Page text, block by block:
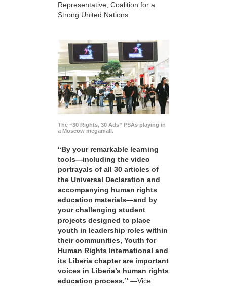
Representative, Coalition for a
Strong United Nations
The “30 Rights, 30 Ads” PSAs playing in
a Moscow megamall.
“By your remarkable learning
tools—including the video
portrayals of all 30 articles of
the Universal Declaration and
accompanying human rights
education materials—and by
your challenging student
projects designed to place
youth in leadership roles within
their communities, Youth for
Human Rights International and
its Liberia chapter are important
voices in Liberia’s human rights
education process.” —Vice